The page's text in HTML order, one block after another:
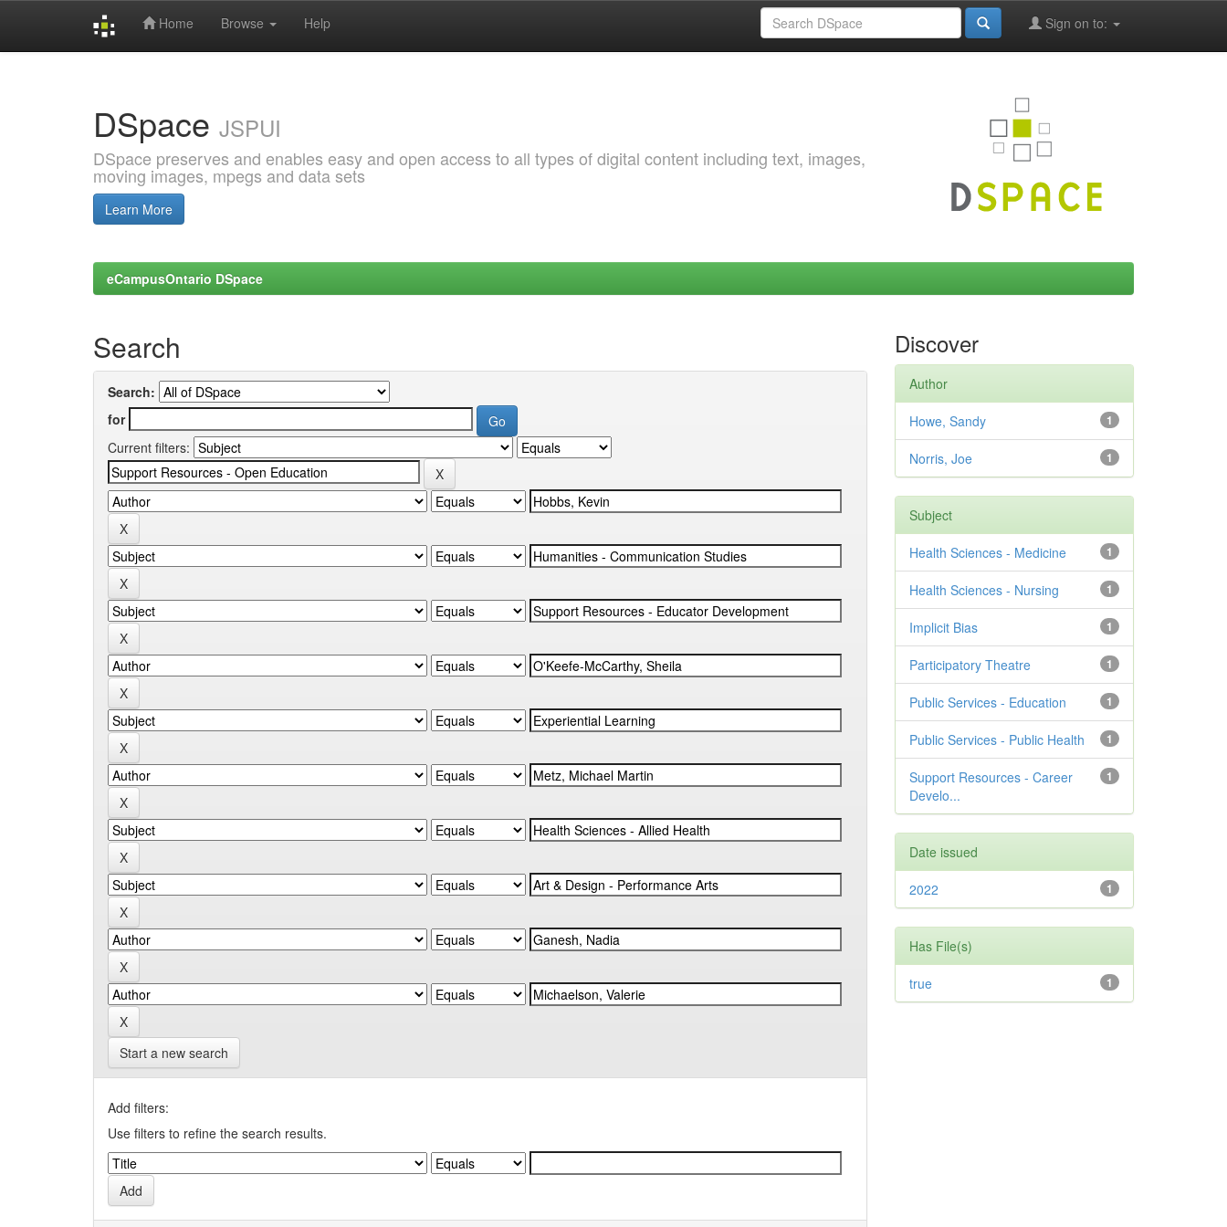
Home Browse Help Sign on to:
DSpace JSPUI
DSpace preserves and enables easy and open access to all types of digital content including text, images,
moving images, mpegs and data sets
Learn More
eCampusOntario DSpace
Search
Search:
for
Current filters:
Start a new search
Add filters:
Use filters to refine the search results.
Discover
Author
1
Howe, Sandy
1
Norris, Joe
Subject
1
Health Sciences - Medicine
1
Health Sciences - Nursing
1
Implicit Bias
1
Participatory Theatre
1
Public Services - Education
1
Public Services - Public Health
1
Support Resources - Career
Develo...
Date issued
1
2022
Has File(s)
1
true